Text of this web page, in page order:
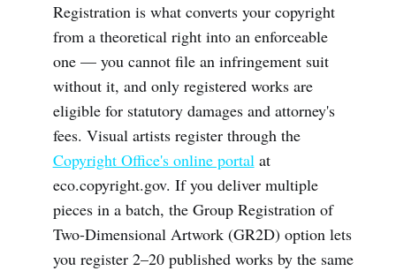
Registration is what converts your copyright
from a theoretical right into an enforceable
one — you cannot file an infringement suit
without it, and only registered works are
eligible for statutory damages and attorney's
fees. Visual artists register through the
Copyright Office's online portalat
eco.copyright.gov. If you deliver multiple
pieces in a batch, the Group Registration of
Two-Dimensional Artwork (GR2D) option lets
you register 2–20 published works by the same